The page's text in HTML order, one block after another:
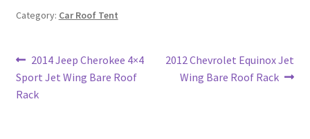
Category: Car Roof Tent
Post
navigation
Previous
post:
2014 Jeep Cherokee 4×4
Sport Jet Wing Bare Roof
Rack
Next
post:
2012 Chevrolet Equinox Jet
Wing Bare Roof Rack